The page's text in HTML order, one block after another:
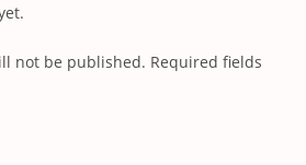
not be published. Required fields